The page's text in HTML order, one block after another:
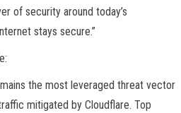
of security around today’s
stays secure.”
the most leveraged threat vector
mitigated by Cloudflare. Top